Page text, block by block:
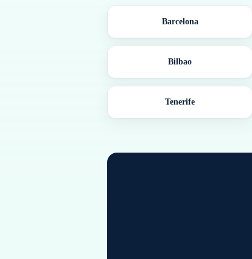
Barcelona
Bilbao
Tenerife